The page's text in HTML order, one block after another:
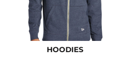
HOODIES